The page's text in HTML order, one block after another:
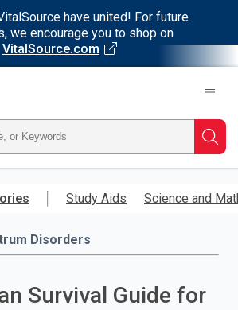
have united! For future
we encourage you to shop on
VitalSource.com
Study Aids Science and
Disorders
Survival Guide for